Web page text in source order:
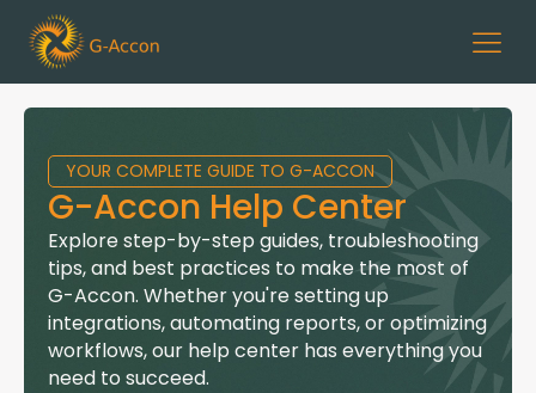
YOUR COMPLETE GUIDE TO G-ACCON
G-Accon Help Center
Explore step-by-step guides, troubleshooting
tips, and best practices to make the most of
G-Accon. Whether you're setting up
integrations, automating reports, or optimizing
workflows, our help center has everything you
need to succeed.